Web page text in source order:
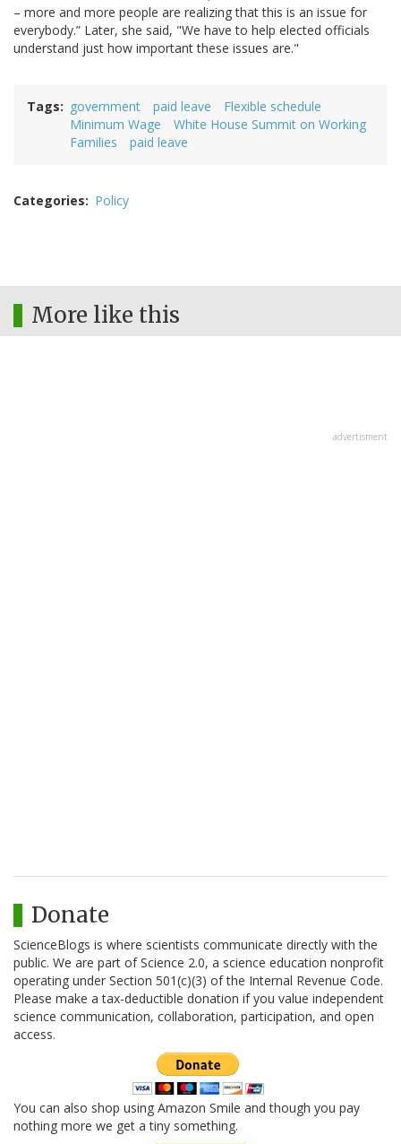
– more and more people are realizing that this is an issue for
everybody.” Later, she said, "We have to help elected officials
understand just how important these issues are."
Tags government paid leave
Flexible schedule
Minimum Wage
White House Summit on Working
Families
paid leave
Categories Policy
More like this
advertisment
Donate
ScienceBlogs is where scientists communicate directly with the
public. We are part of Science 2.0, a science education nonprofit
operating under Section 501(c)(3) of the Internal Revenue Code.
Please make a tax-deductible donation if you value independent
science communication, collaboration, participation, and open
access.
You can also shop using Amazon Smile and though you pay
nothing more we get a tiny something.